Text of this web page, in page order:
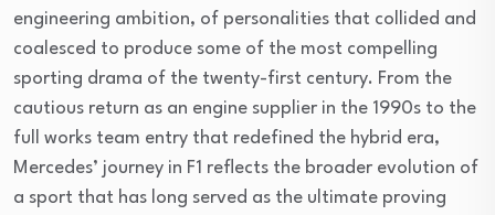
engineering ambition, of personalities that collided and
coalesced to produce some of the most compelling
sporting drama of the twenty-first century. From the
cautious return as an engine supplier in the 1990s to the
full works team entry that redefined the hybrid era,
Mercedes’ journey in F1 reflects the broader evolution of
a sport that has long served as the ultimate proving